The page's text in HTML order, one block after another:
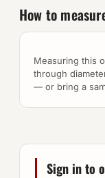
How to
Measuring this
through
— or bring a
Sign in to